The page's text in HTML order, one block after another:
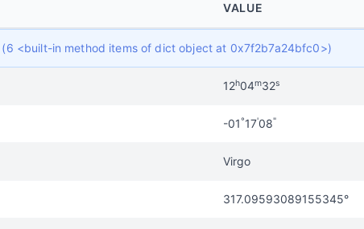
VALUE
(6 <built-in method items of dict object at 0x7f2b7a24bfc0>)
12h04m32s
-01°17'08"
Virgo
317.09593089155345°